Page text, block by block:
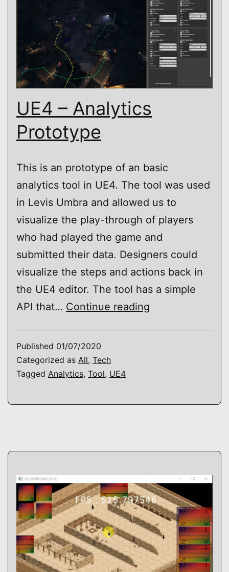
UE4 – Analytics
Prototype
This is an prototype of an basic
analytics tool in UE4. The tool was used
in Levis Umbra and allowed us to
visualize the play-through of players
who had played the game and
submitted their data. Designers could
visualize the steps and actions back in
the UE4 editor. The tool has a simple
API that… Continue reading
Published 01/07/2020
Categorized as All, Tech
Tagged Analytics, Tool, UE4